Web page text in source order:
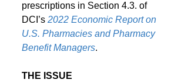
prescriptions in Section 4.3. of
DCI’s 2022 Economic Report on
U.S. Pharmacies and Pharmacy
Benefit Managers.
THE ISSUE